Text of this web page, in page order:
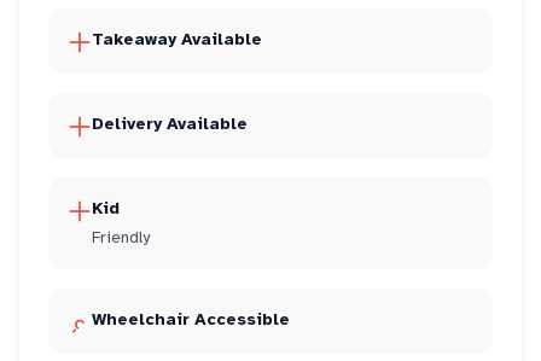
Takeaway Available
Delivery Available
Kid
Friendly
Wheelchair Accessible